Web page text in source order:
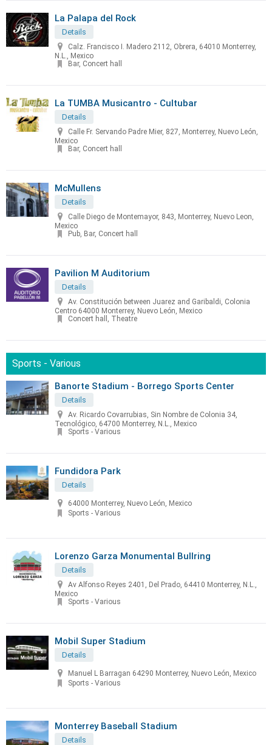
La Palapa del Rock
Details
Calz. Francisco I. Madero 2112, Obrera, 64010 Monterrey,
N.L., Mexico
Bar, Concert hall
La TUMBA Musicantro - Cultubar
Details
Calle Fr. Servando Padre Mier, 827, Monterrey, Nuevo León,
Mexico
Bar, Concert hall
McMullens
Details
Calle Diego de Montemayor, 843, Monterrey, Nuevo Leon,
Mexico
Pub, Bar, Concert hall
Pavilion M Auditorium
Details
Av. Constitución between Juarez and Garibaldi, Colonia
Centro 64000 Monterrey, Nuevo León, Mexico
Concert hall, Theatre
Sports - Various
Banorte Stadium - Borrego Sports Center
Details
Av. Ricardo Covarrubias, Sin Nombre de Colonia 34,
Tecnológico, 64700 Monterrey, N.L., Mexico
Sports - Various
Fundidora Park
Details
64000 Monterrey, Nuevo León, Mexico
Sports - Various
Lorenzo Garza Monumental Bullring
Details
Av Alfonso Reyes 2401, Del Prado, 64410 Monterrey, N.L.,
Mexico
Sports - Various
Mobil Super Stadium
Details
Manuel L Barragan 64290 Monterrey, Nuevo León, Mexico
Sports - Various
Monterrey Baseball Stadium
Details